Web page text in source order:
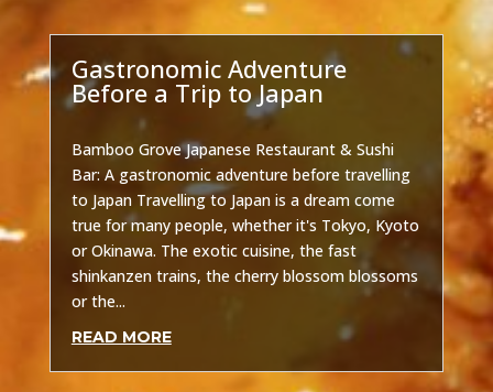
Gastronomic Adventure
Before a Trip to Japan
Uncategorized
Bamboo Grove Japanese Restaurant & Sushi
Bar: A gastronomic adventure before travelling
to Japan Travelling to Japan is a dream come
true for many people, whether it's Tokyo, Kyoto
or Okinawa. The exotic cuisine, the fast
shinkanzen trains, the cherry blossom blossoms
or the...
READ MORE